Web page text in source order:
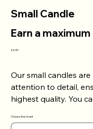
Small Candle
Earn a
Price
£4.99
Our small candles
attention to detail,
highest quality. You
small candles have a
Choose Your Scent